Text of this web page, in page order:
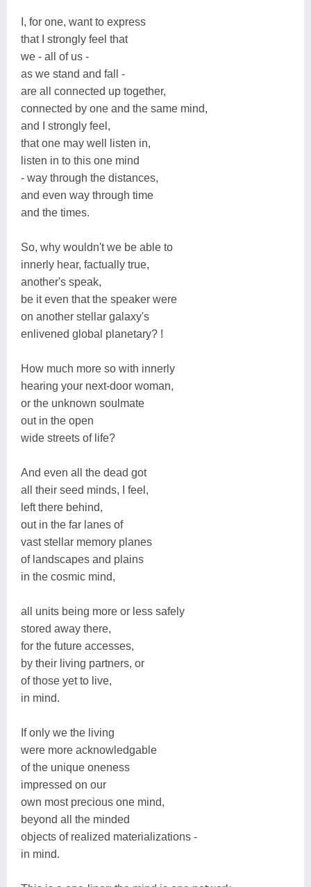
I, for one, want to express
that I strongly feel that
we - all of us -
as we stand and fall -
are all connected up together,
connected by one and the same mind,
and I strongly feel,
that one may well listen in,
listen in to this one mind
- way through the distances,
and even way through time
and the times.
So, why wouldn't we be able to
innerly hear, factually true,
another's speak,
be it even that the speaker were
on another stellar galaxy's
enlivened global planetary? !
How much more so with innerly
hearing your next-door woman,
or the unknown soulmate
out in the open
wide streets of life?
And even all the dead got
all their seed minds, I feel,
left there behind,
out in the far lanes of
vast stellar memory planes
of landscapes and plains
in the cosmic mind,
all units being more or less safely
stored away there,
for the future accesses,
by their living partners, or
of those yet to live,
in mind.
If only we the living
were more acknowledgable
of the unique oneness
impressed on our
own most precious one mind,
beyond all the minded
objects of realized materializations -
in mind.